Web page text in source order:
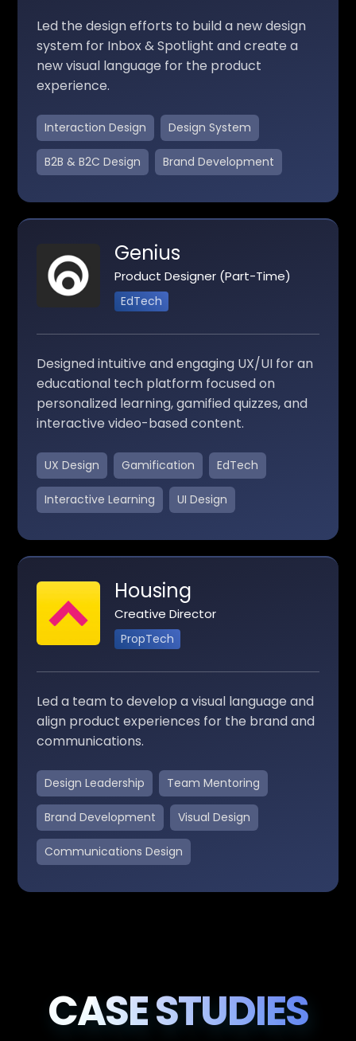
Led the design efforts to build a new design
system for Inbox & Spotlight and create a
new visual language for the product
experience.
Interaction Design Design System
B2B & B2C Design Brand Development
Genius
Product Designer (Part-Time)
EdTech
Designed intuitive and engaging UX/UI for an
educational tech platform focused on
personalized learning, gamified quizzes, and
interactive video-based content.
UX Design Gamification EdTech
Interactive Learning UI Design
Housing
Creative Director
PropTech
Led a team to develop a visual language and
align product experiences for the brand and
communications.
Design Leadership Team Mentoring
Brand Development Visual Design
Communications Design
CASE STUDIES